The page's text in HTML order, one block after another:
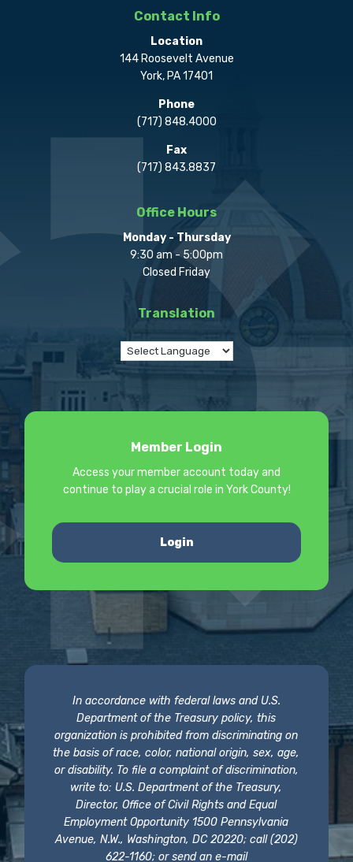
Contact Info
Location
144 Roosevelt Avenue
York, PA 17401
Phone
(717) 848.4000
Fax
(717) 843.8837
Office Hours
Monday - Thursday
9:30 am - 5:00pm
Closed Friday
Translation
Member Login
Access your member account today and
continue to play a crucial role in York County!
Login
In accordance with federal laws and U.S.
Department of the Treasury policy, this
organization is prohibited from discriminating on
the basis of race, color, national origin, sex, age,
or disability. To file a complaint of discrimination,
write to: U.S. Department of the Treasury,
Director, Office of Civil Rights and Equal
Employment Opportunity 1500 Pennsylvania
Avenue, N.W., Washington, DC 20220; call (202)
622-1160; or send an e-mail